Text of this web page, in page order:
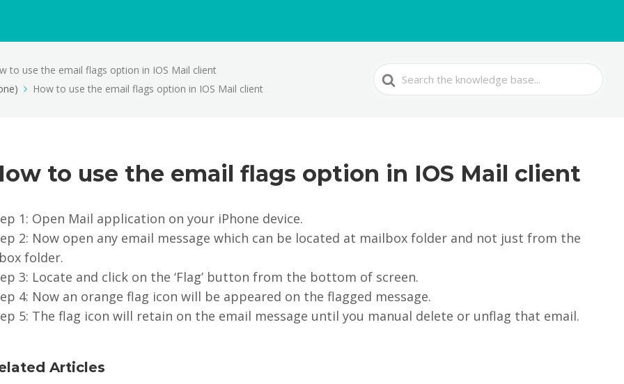
to use the email flags option in IOS Mail client
How to use the email flags option in IOS Mail client
Search
For
to use the email flags option in IOS Mail client
1: Open Mail application on your iPhone device.
2: Now open any email message which can be located at mailbox folder and not just from the
folder.
3: Locate and click on the ‘Flag’ button from the bottom of screen.
4: Now an orange flag icon will be appeared on the flagged message.
5: The flag icon will retain on the email message until you manual delete or unflag that email.
Articles